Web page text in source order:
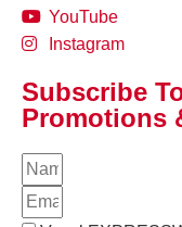
YouTube
Instagram
Subscribe
Promotions